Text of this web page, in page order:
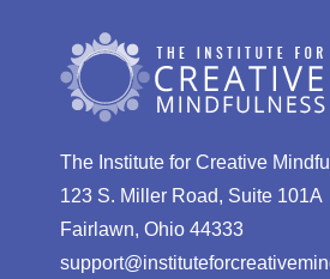
The Institute for Creative
123 S. Miller Road, Suite 101A
Fairlawn, Ohio 44333